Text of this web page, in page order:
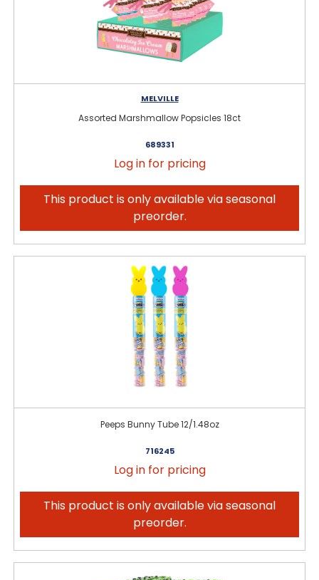
MELVILLE
Assorted Marshmallow Popsicles 18ct
689331
Log in for pricing
This product is only available via seasonal
preorder.
Peeps Bunny Tube 12/1.48oz
716245
Log in for pricing
This product is only available via seasonal
preorder.